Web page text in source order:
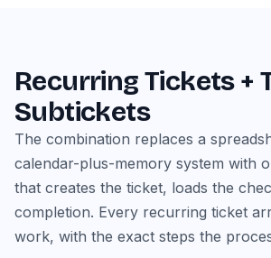
Recurring Tickets +
Subtickets
The combination replaces a
calendar-plus-memory system with
that creates the ticket, loads the
completion. Every recurring ticket
work, with the exact steps the